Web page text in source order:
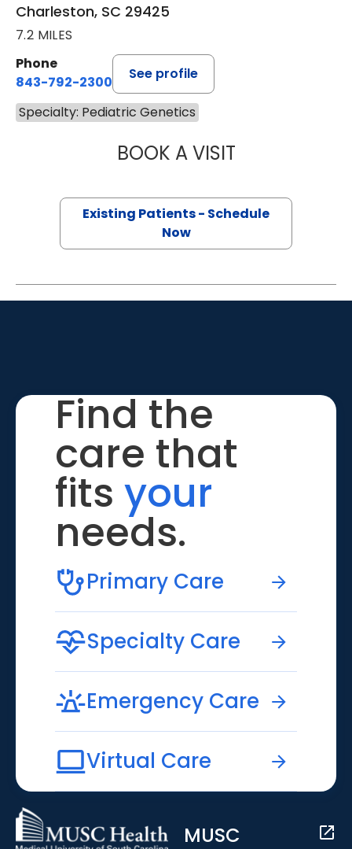
Charleston, SC 29425
7.2 MILES
Phone
843-792-2300
See profile
Specialty: Pediatric Genetics
BOOK A VISITCAROLINE
Existing Patients - Schedule
Now
Find the
care that
fits your
needs.
Primary Care
Specialty Care
Emergency Care
Virtual Care
MUSC